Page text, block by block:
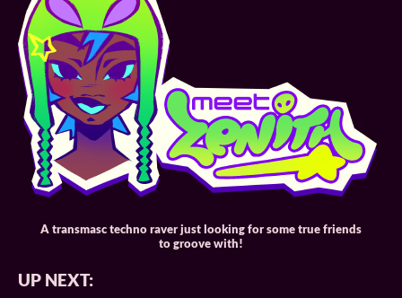
A transmasc techno raver just looking for some true friends
to groove with!
UP NEXT: